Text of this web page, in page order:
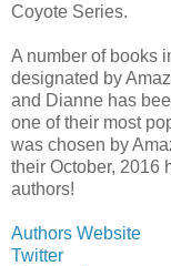
Coyote Series.
A number of books
designated by
and Dianne has
one of their most
was chosen by
their October, 2016
authors!
Authors Website
Twitter